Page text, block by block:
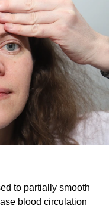
to partially smooth
blood circulation